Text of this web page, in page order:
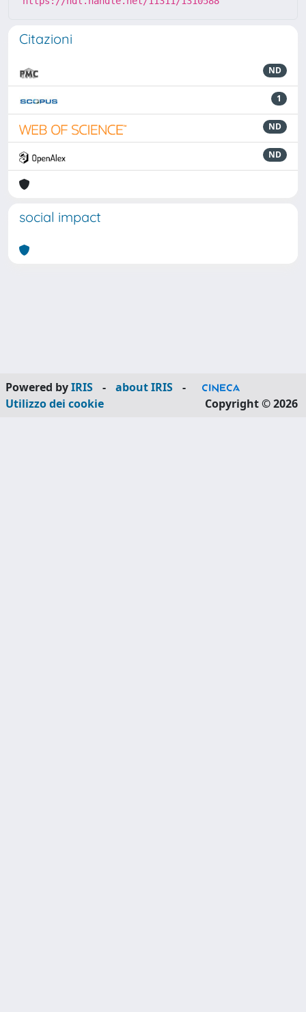
Citazioni
ND
1
ND
ND
social impact
Powered byIRIS - about IRIS
-
Utilizzo dei cookie
Copyright © 2026